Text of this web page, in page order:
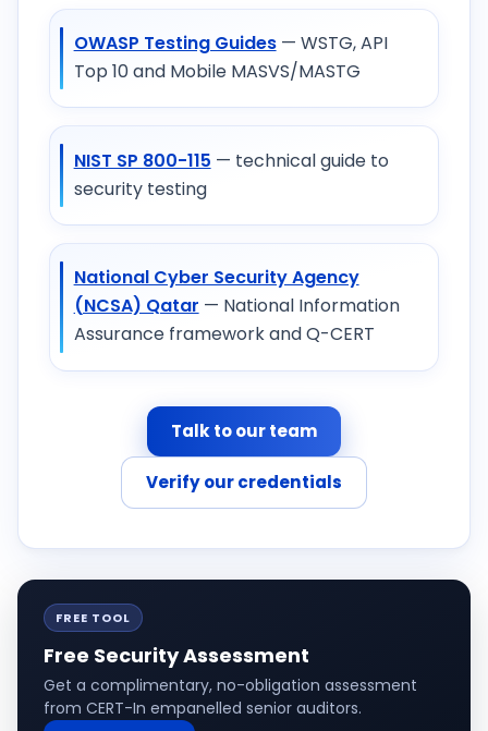
OWASP Testing Guides— WSTG, API
Top 10 and Mobile MASVS/MASTG
NIST SP 800-115 — technical guide to
security testing
National Cyber Security Agency
(NCSA) Qatar — National Information
Assurance framework and Q-CERT
Talk to our team
Verify our credentials
FREE TOOL
Free Security Assessment
Get a complimentary, no-obligation assessment
from CERT-In empanelled senior auditors.